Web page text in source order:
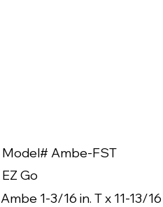
Model# Ambe-FST
EZ Go
Ambe 1-3/16 in. T x 11-13/16